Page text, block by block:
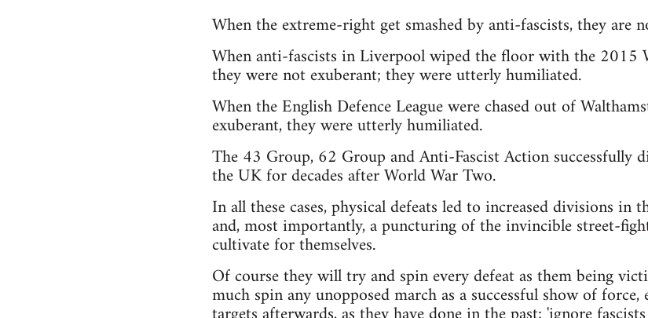
When the extreme-right get smashed by anti-fascists, they are
When anti-fascists in Liverpool wiped the floor with the
they were not exuberant; they were utterly humiliated.
When the English Defence League were chased out of
exuberant, they were utterly humiliated.
The 43 Group, 62 Group and Anti-Fascist Action successfully
the UK for decades after World War Two.
In all these cases, physical defeats led to increased divisions
and, most importantly, a puncturing of the invincible street-
cultivate for themselves.
Of course they will try and spin every defeat as them being
much spin any unopposed march as a successful show of